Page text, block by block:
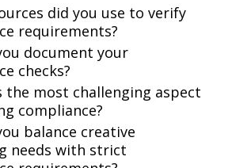
did you use to verify
requirements?
document your
checks?
the most challenging aspect
compliance?
balance creative
needs with strict